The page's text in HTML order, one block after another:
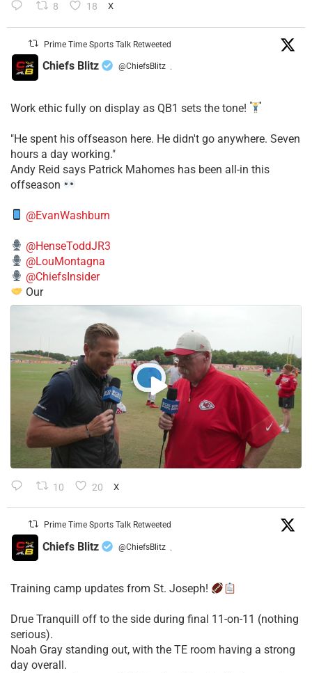
8 18 X
Prime Time Sports Talk Retweeted
Chiefs Blitz @ChiefsBlitz ·
Work ethic fully on display as QB1 sets the tone!
​"He spent his offseason here. He didn't go anywhere. Seven
hours a day working."
​Andy Reid says Patrick Mahomes has been all-in this
offseason
@EvanWashburn
@HenseToddJR3
@LouMontagna
@ChiefsInsider
Our
10 20 X
Prime Time Sports Talk Retweeted
Chiefs Blitz @ChiefsBlitz ·
Training camp updates from St. Joseph!
Drue Tranquill off to the side during final 11-on-11 (nothing
serious).
Noah Gray standing out, with the TE room having a strong
day overall.